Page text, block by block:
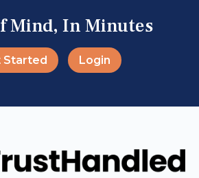
Mind, In Minutes
Started Login